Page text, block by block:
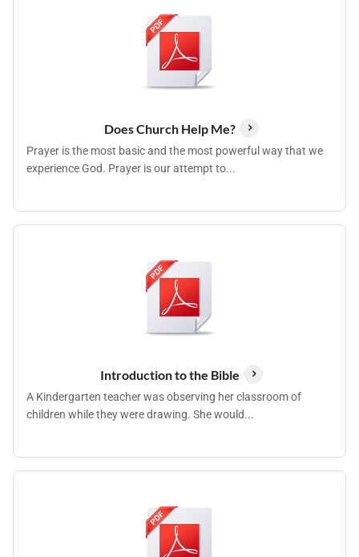
Does Church Help Me?
Prayer is the most basic and the most powerful way that we
experience God. Prayer is our attempt to...
Introduction to the Bible
A Kindergarten teacher was observing her classroom of
children while they were drawing. She would...